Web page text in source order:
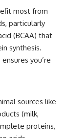
most from
particularly
(BCAA) that
synthesis.
you’re
sources like
(milk,
proteins,